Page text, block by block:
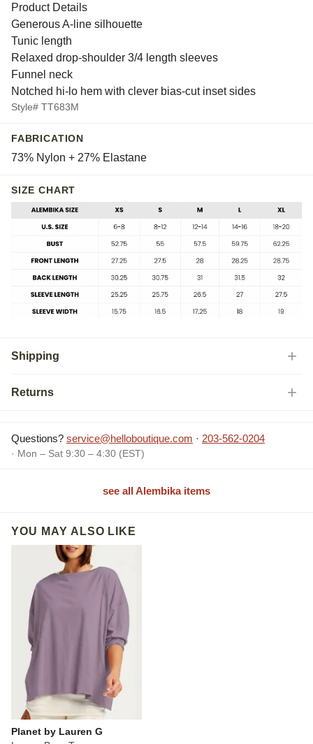
Product Details
Generous A-line silhouette
Tunic length
Relaxed drop-shoulder 3/4 length sleeves
Funnel neck
Notched hi-lo hem with clever bias-cut inset sides
Style# TT683M
FABRICATION
73% Nylon + 27% Elastane
SIZE CHART
Shipping
Returns
Questions? service@helloboutique.com · 203-562-0204
· Mon – Sat 9:30 – 4:30 (EST)
see all Alembika items
YOU MAY ALSO LIKE
Planet by Lauren G